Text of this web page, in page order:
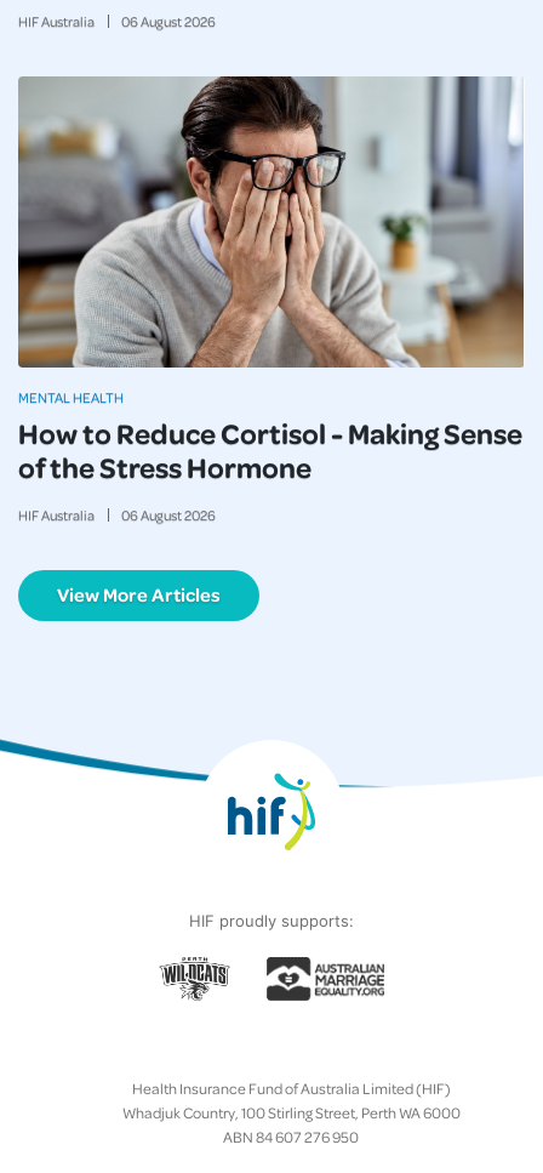
HIF Australia 06August2026
How to Reduce Cortisol - Making Sense
of the Stress Hormone
HIF Australia 06August2026
MENTAL HEALTH
View More Articles
HIF proudly supports:
Health Insurance Fund of Australia Limited (HIF)
Whadjuk Country, 100 Stirling Street, Perth WA 6000
ABN 84 607 276 950